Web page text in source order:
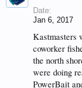
Date:
Jan 6, 2017
Kastmasters
coworker
the north
were doing
PowerBait